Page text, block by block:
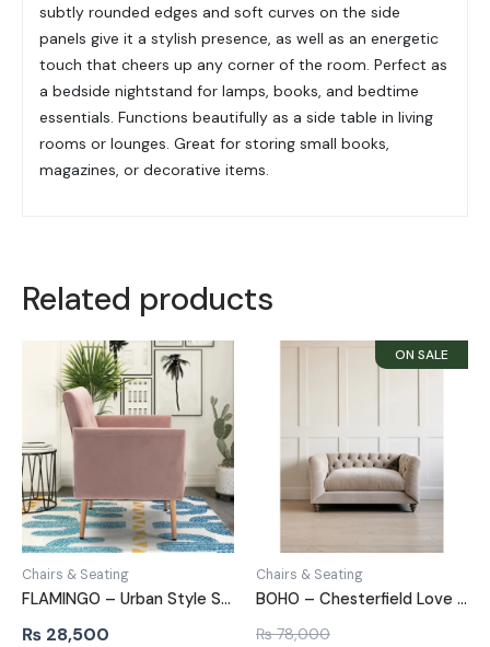
subtly rounded edges and soft curves on the side
panels give it a stylish presence, as well as an energetic
touch that cheers up any corner of the room. Perfect as
a bedside nightstand for lamps, books, and bedtime
essentials. Functions beautifully as a side table in living
rooms or lounges. Great for storing small books,
magazines, or decorative items.
Related products
Chairs & Seating
FLAMINGO – Urban Style Sofa Arm Chair
₨ 28,500
Chairs & Seating
BOHO – Chesterfield Love Seat
₨78,000